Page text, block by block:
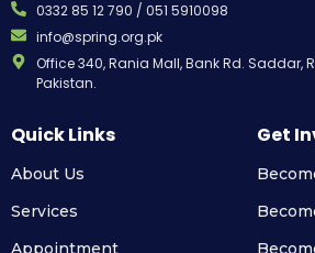
0332 85 12 790 / 051 5910098
info@spring.org.pk
Office 340, Rania Mall, Bank Rd. Saddar,
Pakistan.
Quick Links
About Us
Services
Appointment
Get